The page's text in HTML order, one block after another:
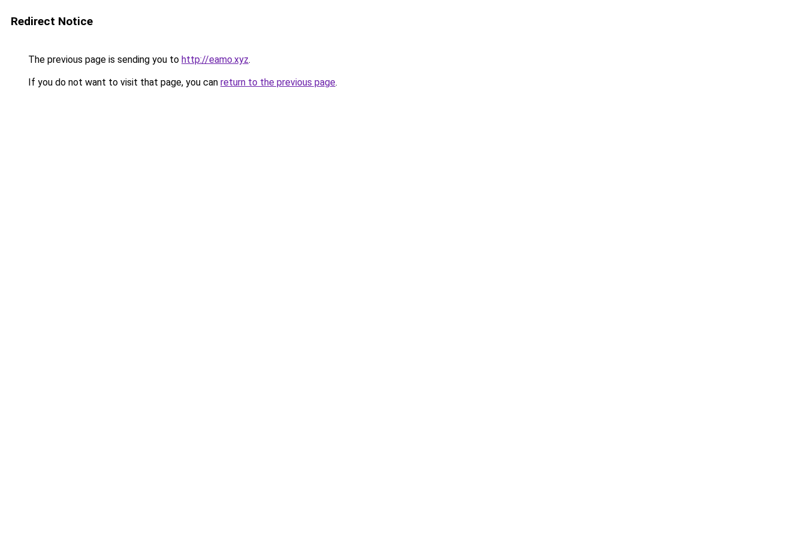
Redirect Notice
The previous page is sending you to http://eamo.xyz.
If you do not want to visit that page, you can return to the previous page.